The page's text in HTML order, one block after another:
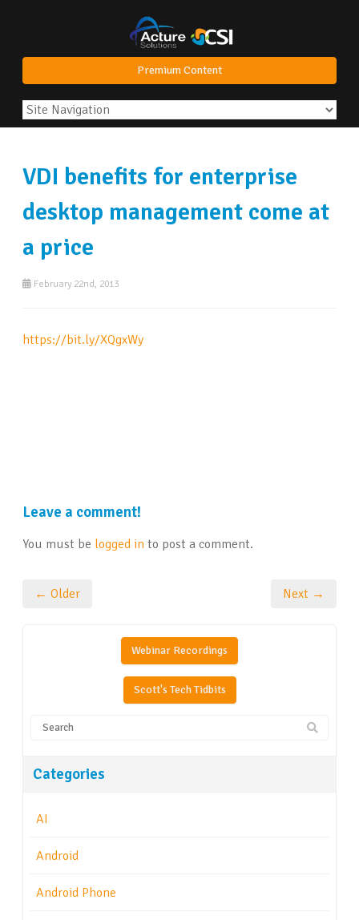
Premium Content
VDI benefits for enterprise
desktop management come at
a price
February 22nd, 2013
https://bit.ly/XQgxWy
Leave a comment!
You must be logged in to post a comment.
← Older Next →
Webinar Recordings
Scott's Tech Tidbits
Categories
AI
Android
Android Phone